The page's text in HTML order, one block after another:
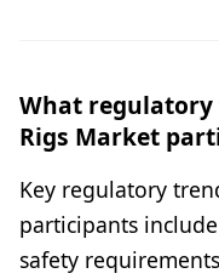
What
Rigs Market
Key regulatory
participants
safety